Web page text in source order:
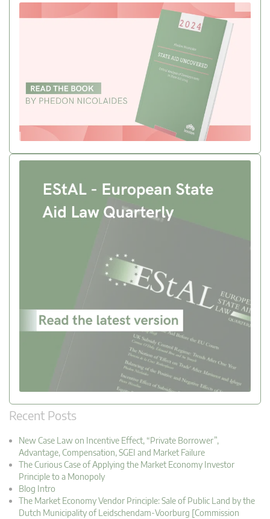
Recent Posts
New Case Law on Incentive Effect, “Private Borrower”,
Advantage, Compensation, SGEI and Market Failure
The Curious Case of Applying the Market Economy Investor
Principle to a Monopoly
Blog Intro
The Market Economy Vendor Principle: Sale of Public Land by the
Dutch Municipality of Leidschendam-Voorburg [Commission